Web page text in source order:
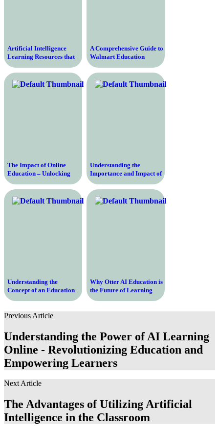
Artificial Intelligence
Learning Resources that
will Upgrade Your Skills
and Knowledge
A Comprehensive Guide to
Walmart Education
Programs for Aspiring
Professionals
The Impact of Online
Education – Unlocking
Boundless Opportunities
for Learning and Growth
Understanding the
Importance and Impact of
Education Development
on Individuals and Society
Understanding the
Concept of an Education
Degree and Its Importance
Why Otter AI Education is
the Future of Learning
and Collaboration
Previous Article
Understanding the Power of AI Learning
Online - Revolutionizing Education and
Empowering Learners
Next Article
The Advantages of Utilizing Artificial
Intelligence in the Classroom